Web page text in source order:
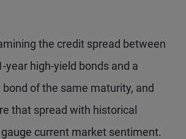
the credit spread between
year high-yield bonds and a
of the same maturity, and
that spread with historical
current market sentiment.